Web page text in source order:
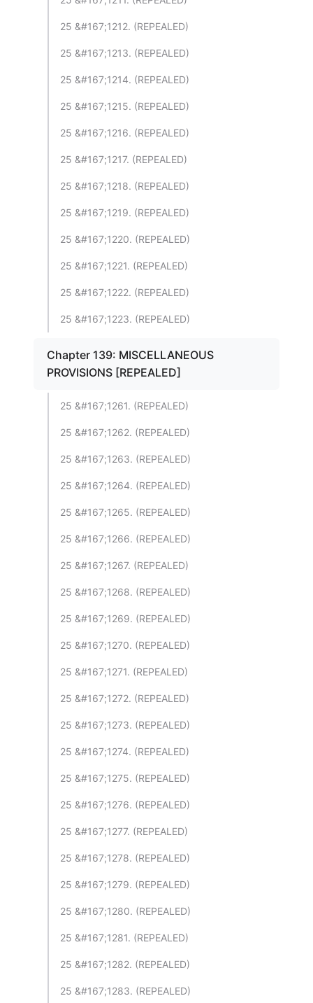
25 &#167;1212. (REPEALED)
25 &#167;1213. (REPEALED)
25 &#167;1214. (REPEALED)
25 &#167;1215. (REPEALED)
25 &#167;1216. (REPEALED)
25 &#167;1217. (REPEALED)
25 &#167;1218. (REPEALED)
25 &#167;1219. (REPEALED)
25 &#167;1220. (REPEALED)
25 &#167;1221. (REPEALED)
25 &#167;1222. (REPEALED)
25 &#167;1223. (REPEALED)
Chapter 139: MISCELLANEOUS
PROVISIONS [REPEALED]
25 &#167;1261. (REPEALED)
25 &#167;1262. (REPEALED)
25 &#167;1263. (REPEALED)
25 &#167;1264. (REPEALED)
25 &#167;1265. (REPEALED)
25 &#167;1266. (REPEALED)
25 &#167;1267. (REPEALED)
25 &#167;1268. (REPEALED)
25 &#167;1269. (REPEALED)
25 &#167;1270. (REPEALED)
25 &#167;1271. (REPEALED)
25 &#167;1272. (REPEALED)
25 &#167;1273. (REPEALED)
25 &#167;1274. (REPEALED)
25 &#167;1275. (REPEALED)
25 &#167;1276. (REPEALED)
25 &#167;1277. (REPEALED)
25 &#167;1278. (REPEALED)
25 &#167;1279. (REPEALED)
25 &#167;1280. (REPEALED)
25 &#167;1281. (REPEALED)
25 &#167;1282. (REPEALED)
25 &#167;1283. (REPEALED)